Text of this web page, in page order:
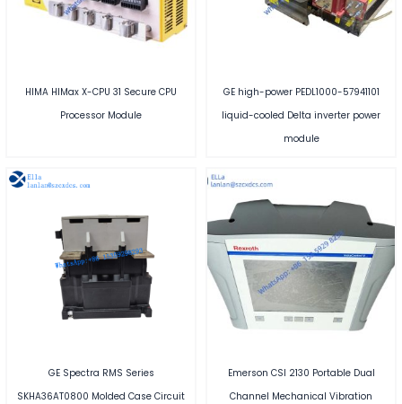
HIMA HIMax X-CPU 31 Secure CPU
Processor Module
GE high-power PEDL1000-57941101
liquid-cooled Delta inverter power
module
GE Spectra RMS Series
SKHA36AT0800 Molded Case Circuit
Emerson CSI 2130 Portable Dual
Channel Mechanical Vibration